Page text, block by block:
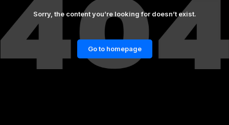
Sorry, the content you’re looking for doesn’t exist.
Go to homepage